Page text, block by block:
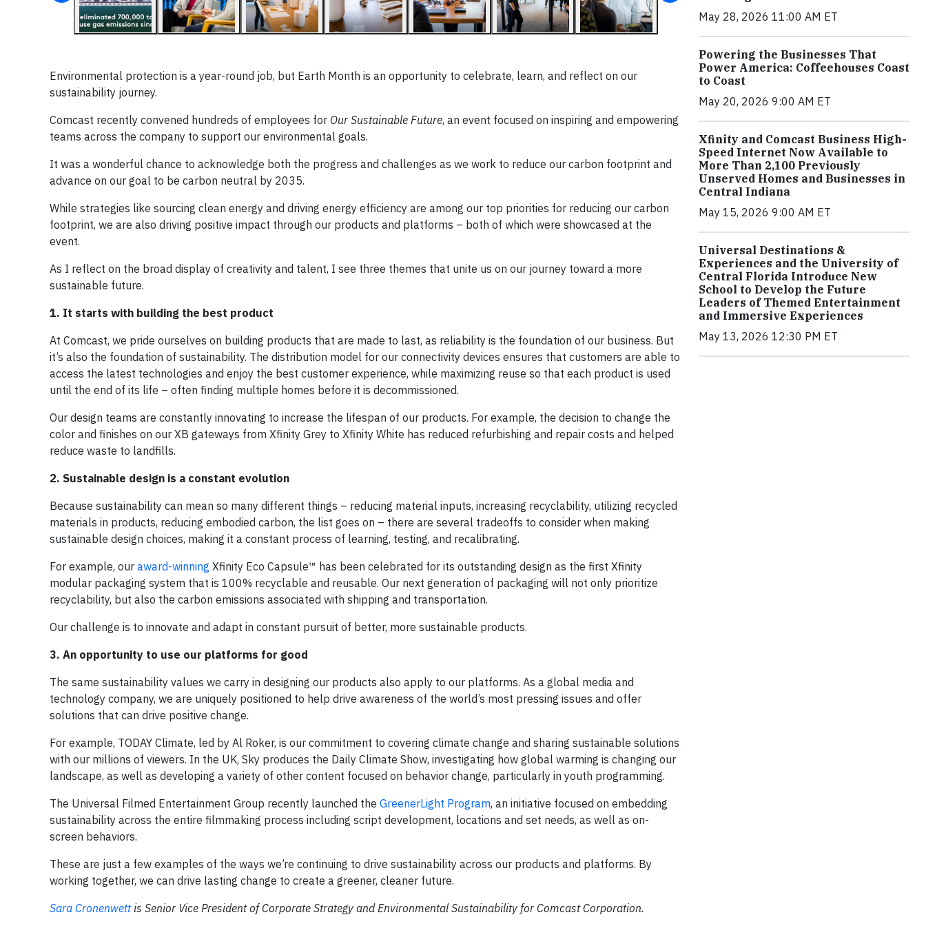
Environmental protection is a year-round job, but Earth Month is an opportunity to celebrate, learn, and reflect on our
sustainability journey.
Comcast recently convened hundreds of employees for Our Sustainable Future, an event focused on inspiring and empowering
teams across the company to support our environmental goals.
It was a wonderful chance to acknowledge both the progress and challenges as we work to reduce our carbon footprint and
advance on our goal to be carbon neutral by 2035.
While strategies like sourcing clean energy and driving energy efficiency are among our top priorities for reducing our carbon
footprint, we are also driving positive impact through our products and platforms – both of which were showcased at the
event.
As I reflect on the broad display of creativity and talent, I see three themes that unite us on our journey toward a more
sustainable future.
1. It starts with building the best product
At Comcast, we pride ourselves on building products that are made to last, as reliability is the foundation of our business. But
it’s also the foundation of sustainability. The distribution model for our connectivity devices ensures that customers are able to
access the latest technologies and enjoy the best customer experience, while maximizing reuse so that each product is used
until the end of its life – often finding multiple homes before it is decommissioned.
Our design teams are constantly innovating to increase the lifespan of our products. For example, the decision to change the
color and finishes on our XB gateways from Xfinity Grey to Xfinity White has reduced refurbishing and repair costs and helped
reduce waste to landfills.
2. Sustainable design is a constant evolution
Because sustainability can mean so many different things – reducing material inputs, increasing recyclability, utilizing recycled
materials in products, reducing embodied carbon, the list goes on – there are several tradeoffs to consider when making
sustainable design choices, making it a constant process of learning, testing, and recalibrating.
For example, our award-winning Xfinity Eco Capsule™ has been celebrated for its outstanding design as the first Xfinity
modular packaging system that is 100% recyclable and reusable. Our next generation of packaging will not only prioritize
recyclability, but also the carbon emissions associated with shipping and transportation.
Our challenge is to innovate and adapt in constant pursuit of better, more sustainable products.
3. An opportunity to use our platforms for good
The same sustainability values we carry in designing our products also apply to our platforms. As a global media and
technology company, we are uniquely positioned to help drive awareness of the world’s most pressing issues and offer
solutions that can drive positive change.
For example, TODAY Climate, led by Al Roker, is our commitment to covering climate change and sharing sustainable solutions
with our millions of viewers. In the UK, Sky produces the Daily Climate Show, investigating how global warming is changing our
landscape, as well as developing a variety of other content focused on behavior change, particularly in youth programming.
The Universal Filmed Entertainment Group recently launched the GreenerLight Program, an initiative focused on embedding
sustainability across the entire filmmaking process including script development, locations and set needs, as well as on-
screen behaviors.
These are just a few examples of the ways we’re continuing to drive sustainability across our products and platforms. By
working together, we can drive lasting change to create a greener, cleaner future.
Sara Cronenwettis Senior Vice President of Corporate Strategy and Environmental Sustainability for Comcast Corporation.
May 28, 2026 11:00 AM ET
Powering the Businesses That
Power America: Coffeehouses Coast
to Coast
May 20, 2026 9:00 AM ET
Xfinity and Comcast Business High-
Speed Internet Now Available to
More Than 2,100 Previously
Unserved Homes and Businesses in
Central Indiana
May 15, 2026 9:00 AM ET
Universal Destinations &
Experiences and the University of
Central Florida Introduce New
School to Develop the Future
Leaders of Themed Entertainment
and Immersive Experiences
May 13, 2026 12:30 PM ET